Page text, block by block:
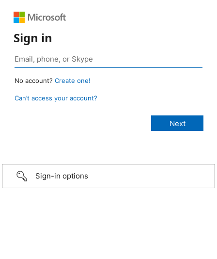
Sign in
No account? Create one!
Can’t access your account?
Sign-in options